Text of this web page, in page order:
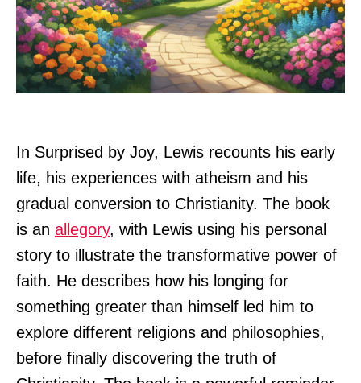
In Surprised by Joy, Lewis recounts his early
life, his experiences with atheism and his
gradual conversion to Christianity. The book
is an allegory, with Lewis using his personal
story to illustrate the transformative power of
faith. He describes how his longing for
something greater than himself led him to
explore different religions and philosophies,
before finally discovering the truth of